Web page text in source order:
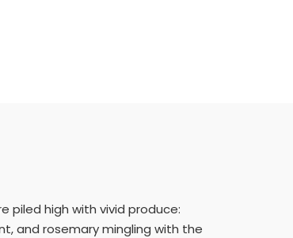
piled high with vivid produce:
and rosemary mingling with the